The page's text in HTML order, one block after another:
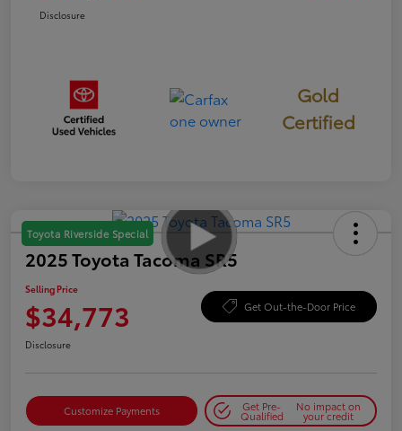
Disclosure
Gold
Certified
Toyota Riverside Special
2025 Toyota Tacoma SR5
Selling Price
$34,773 Get Out-the-Door Price
Disclosure
Customize Payments Get Pre-
Qualified
No impact on
your credit